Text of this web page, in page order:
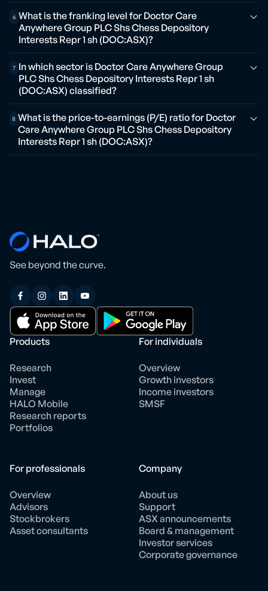
6 What is the franking level for Doctor Care
Anywhere Group PLC Shs Chess Depository
Interests Repr 1 sh (DOC:ASX)?
7 In which sector is Doctor Care Anywhere Group
PLC Shs Chess Depository Interests Repr 1 sh
(DOC:ASX) classified?
8 What is the price-to-earnings (P/E) ratio for Doctor
Care Anywhere Group PLC Shs Chess Depository
Interests Repr 1 sh (DOC:ASX)?
See beyond the curve.
Products
Research
Invest
Manage
HALO Mobile
Research reports
Portfolios
For individuals
Overview
Growth investors
Income investors
SMSF
For professionals
Overview
Advisors
Stockbrokers
Asset consultants
Company
About us
Support
ASX announcements
Board & management
Investor services
Corporate governance